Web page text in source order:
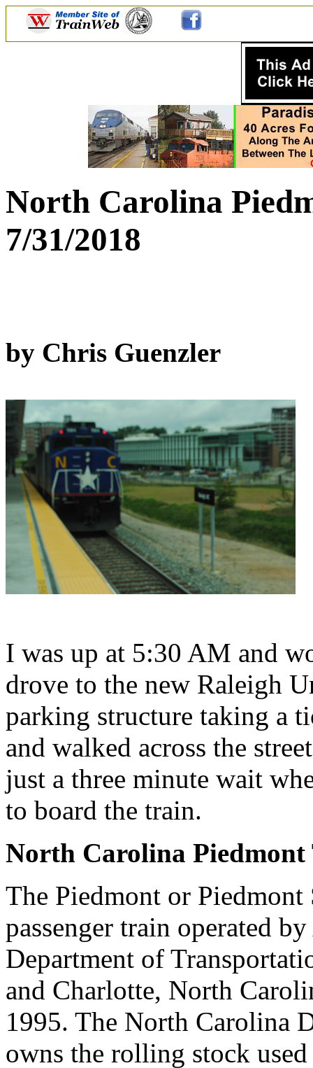
North Carolina
7/31/2018
by Chris Guenzler
I was up at 5:30 AM and
drove to the new Raleigh
parking structure taking a
and walked across the
just a three minute wait
to board the train.
North Carolina Piedmont
The Piedmont or
passenger train operated
Department of
and Charlotte, North
1995. The North Carolina
owns the rolling stock